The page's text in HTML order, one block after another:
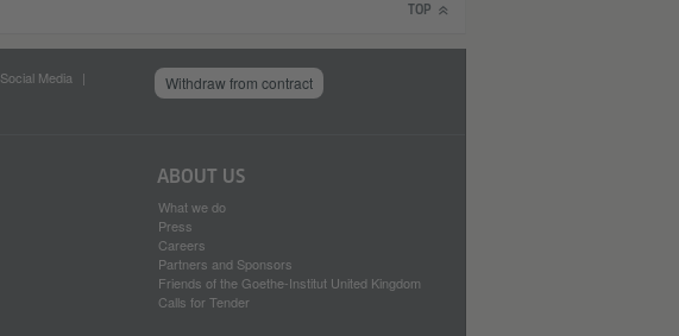
TOP
Social Media
Withdraw from contract
ABOUT US
What we do
Press
Careers
Partners and Sponsors
Friends of the Goethe-Institut United Kingdom
Calls for Tender